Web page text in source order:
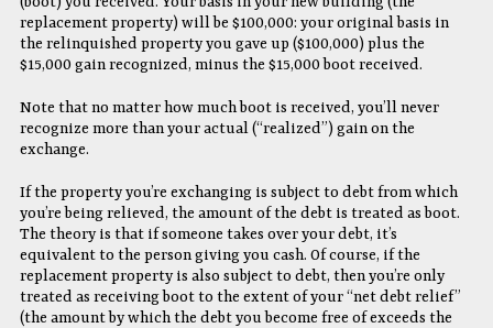
replacement property) will be $100,000: your original basis in
the relinquished property you gave up ($100,000) plus the
$15,000 gain recognized, minus the $15,000 boot received.
Note that no matter how much boot is received, you’ll never
recognize more than your actual (“realized”) gain on the
exchange.
If the property you’re exchanging is subject to debt from which
you’re being relieved, the amount of the debt is treated as boot.
The theory is that if someone takes over your debt, it’s
equivalent to the person giving you cash. Of course, if the
replacement property is also subject to debt, then you’re only
treated as receiving boot to the extent of your “net debt relief”
(the amount by which the debt you become free of exceeds the